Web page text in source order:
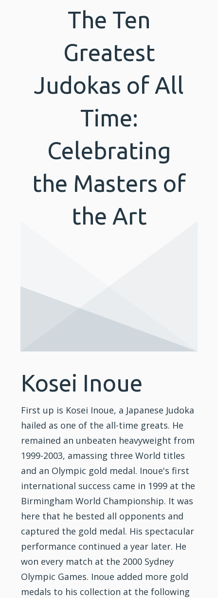
The Ten
Greatest
Judokas of All
Time:
Celebrating
the Masters of
the Art
Kosei Inoue
First up is Kosei Inoue, a Japanese Judoka
hailed as one of the all-time greats. He
remained an unbeaten heavyweight from
1999-2003, amassing three World titles
and an Olympic gold medal. Inoue's first
international success came in 1999 at the
Birmingham World Championship. It was
here that he bested all opponents and
captured the gold medal. His spectacular
performance continued a year later. He
won every match at the 2000 Sydney
Olympic Games. Inoue added more gold
medals to his collection at the following